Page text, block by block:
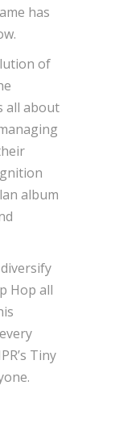
has
of
all about
album
Hop all
Tiny